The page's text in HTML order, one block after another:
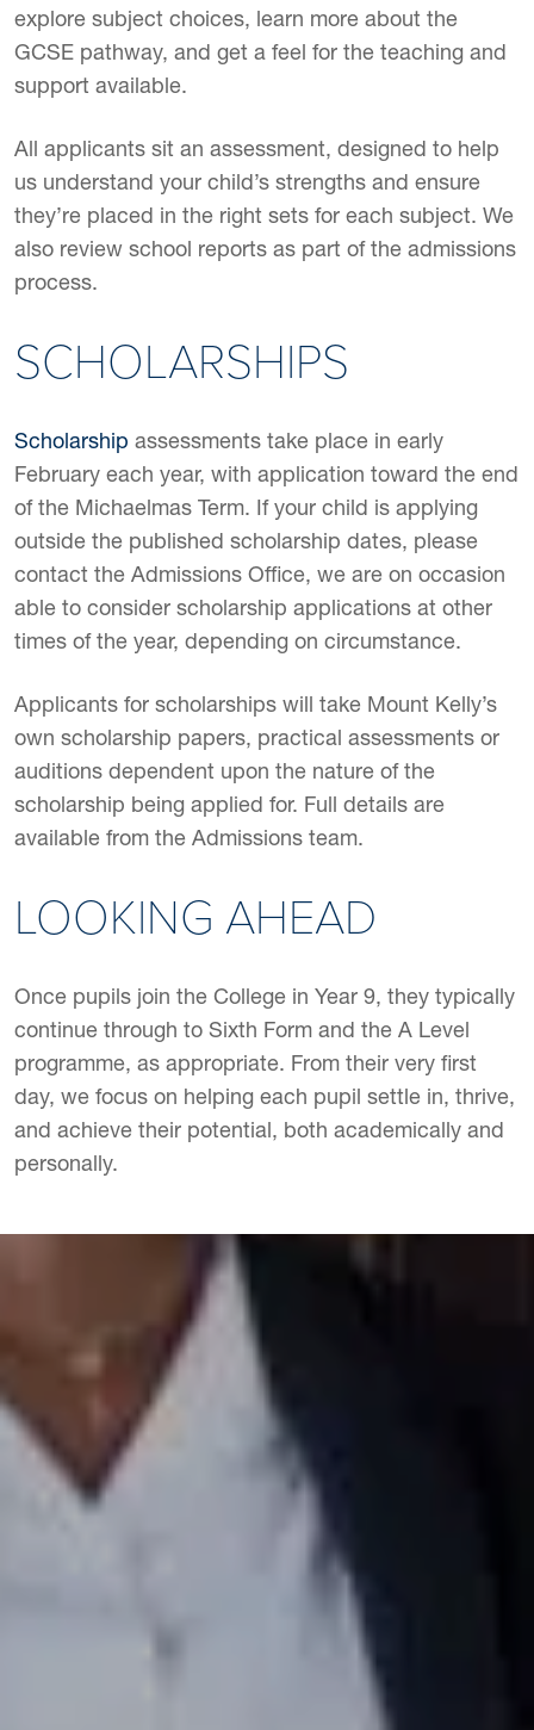
explore subject choices, learn more about the
GCSE pathway, and get a feel for the teaching and
support available.
All applicants sit an assessment, designed to help
us understand your child’s strengths and ensure
they’re placed in the right sets for each subject. We
also review school reports as part of the admissions
process.
SCHOLARSHIPS
Scholarship assessments take place in early
February each year, with application toward the end
of the Michaelmas Term. If your child is applying
outside the published scholarship dates, please
contact the Admissions Office, we are on occasion
able to consider scholarship applications at other
times of the year, depending on circumstance.
Applicants for scholarships will take Mount Kelly’s
own scholarship papers, practical assessments or
auditions dependent upon the nature of the
scholarship being applied for. Full details are
available from the Admissions team.
LOOKING AHEAD
Once pupils join the College in Year 9, they typically
continue through to Sixth Form and the A Level
programme, as appropriate. From their very first
day, we focus on helping each pupil settle in, thrive,
and achieve their potential, both academically and
personally.